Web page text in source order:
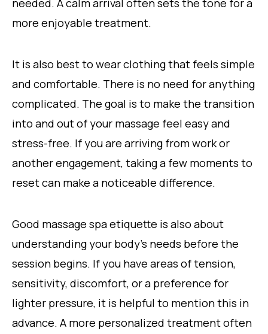
needed. A calm arrival often sets the tone for a
more enjoyable treatment.
It is also best to wear clothing that feels simple
and comfortable. There is no need for anything
complicated. The goal is to make the transition
into and out of your massage feel easy and
stress-free. If you are arriving from work or
another engagement, taking a few moments to
reset can make a noticeable difference.
Good massage spa etiquette is also about
understanding your body’s needs before the
session begins. If you have areas of tension,
sensitivity, discomfort, or a preference for
lighter pressure, it is helpful to mention this in
advance. A more personalized treatment often